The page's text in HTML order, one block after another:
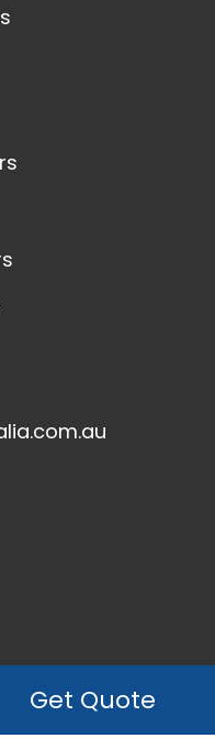
Get Quote